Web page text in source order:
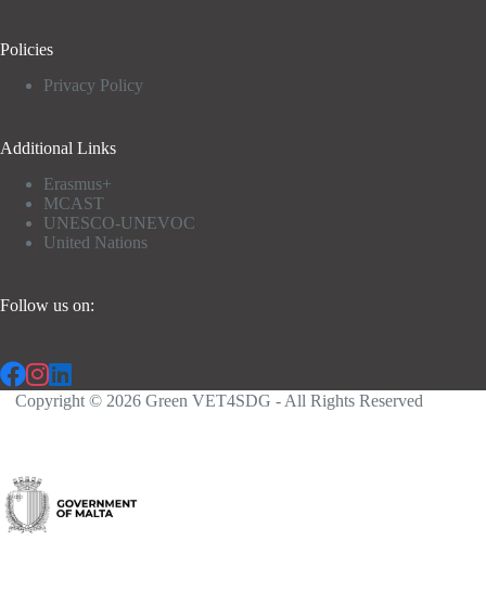
Policies
Privacy Policy
Additional Links
Erasmus+
MCAST
UNESCO-UNEVOC
United Nations
Follow us on:
Copyright © 2026 Green VET4SDG - All Rights Reserved